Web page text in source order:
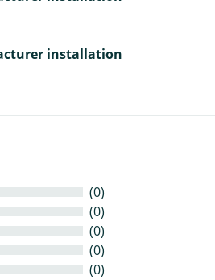
installation
(0)
(0)
(0)
(0)
(0)